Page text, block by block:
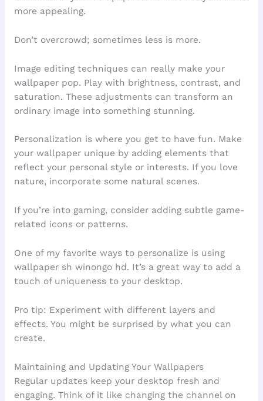
more appealing.
Don’t overcrowd; sometimes less is more.
Image editing techniques can really make your
wallpaper pop. Play with brightness, contrast, and
saturation. These adjustments can transform an
ordinary image into something stunning.
Personalization is where you get to have fun. Make
your wallpaper unique by adding elements that
reflect your personal style or interests. If you love
nature, incorporate some natural scenes.
If you’re into gaming, consider adding subtle game-
related icons or patterns.
One of my favorite ways to personalize is using
wallpaper sh winongo hd. It’s a great way to add a
touch of uniqueness to your desktop.
Pro tip: Experiment with different layers and
effects. You might be surprised by what you can
create.
Maintaining and Updating Your Wallpapers
Regular updates keep your desktop fresh and
engaging. Think of it like changing the channel on